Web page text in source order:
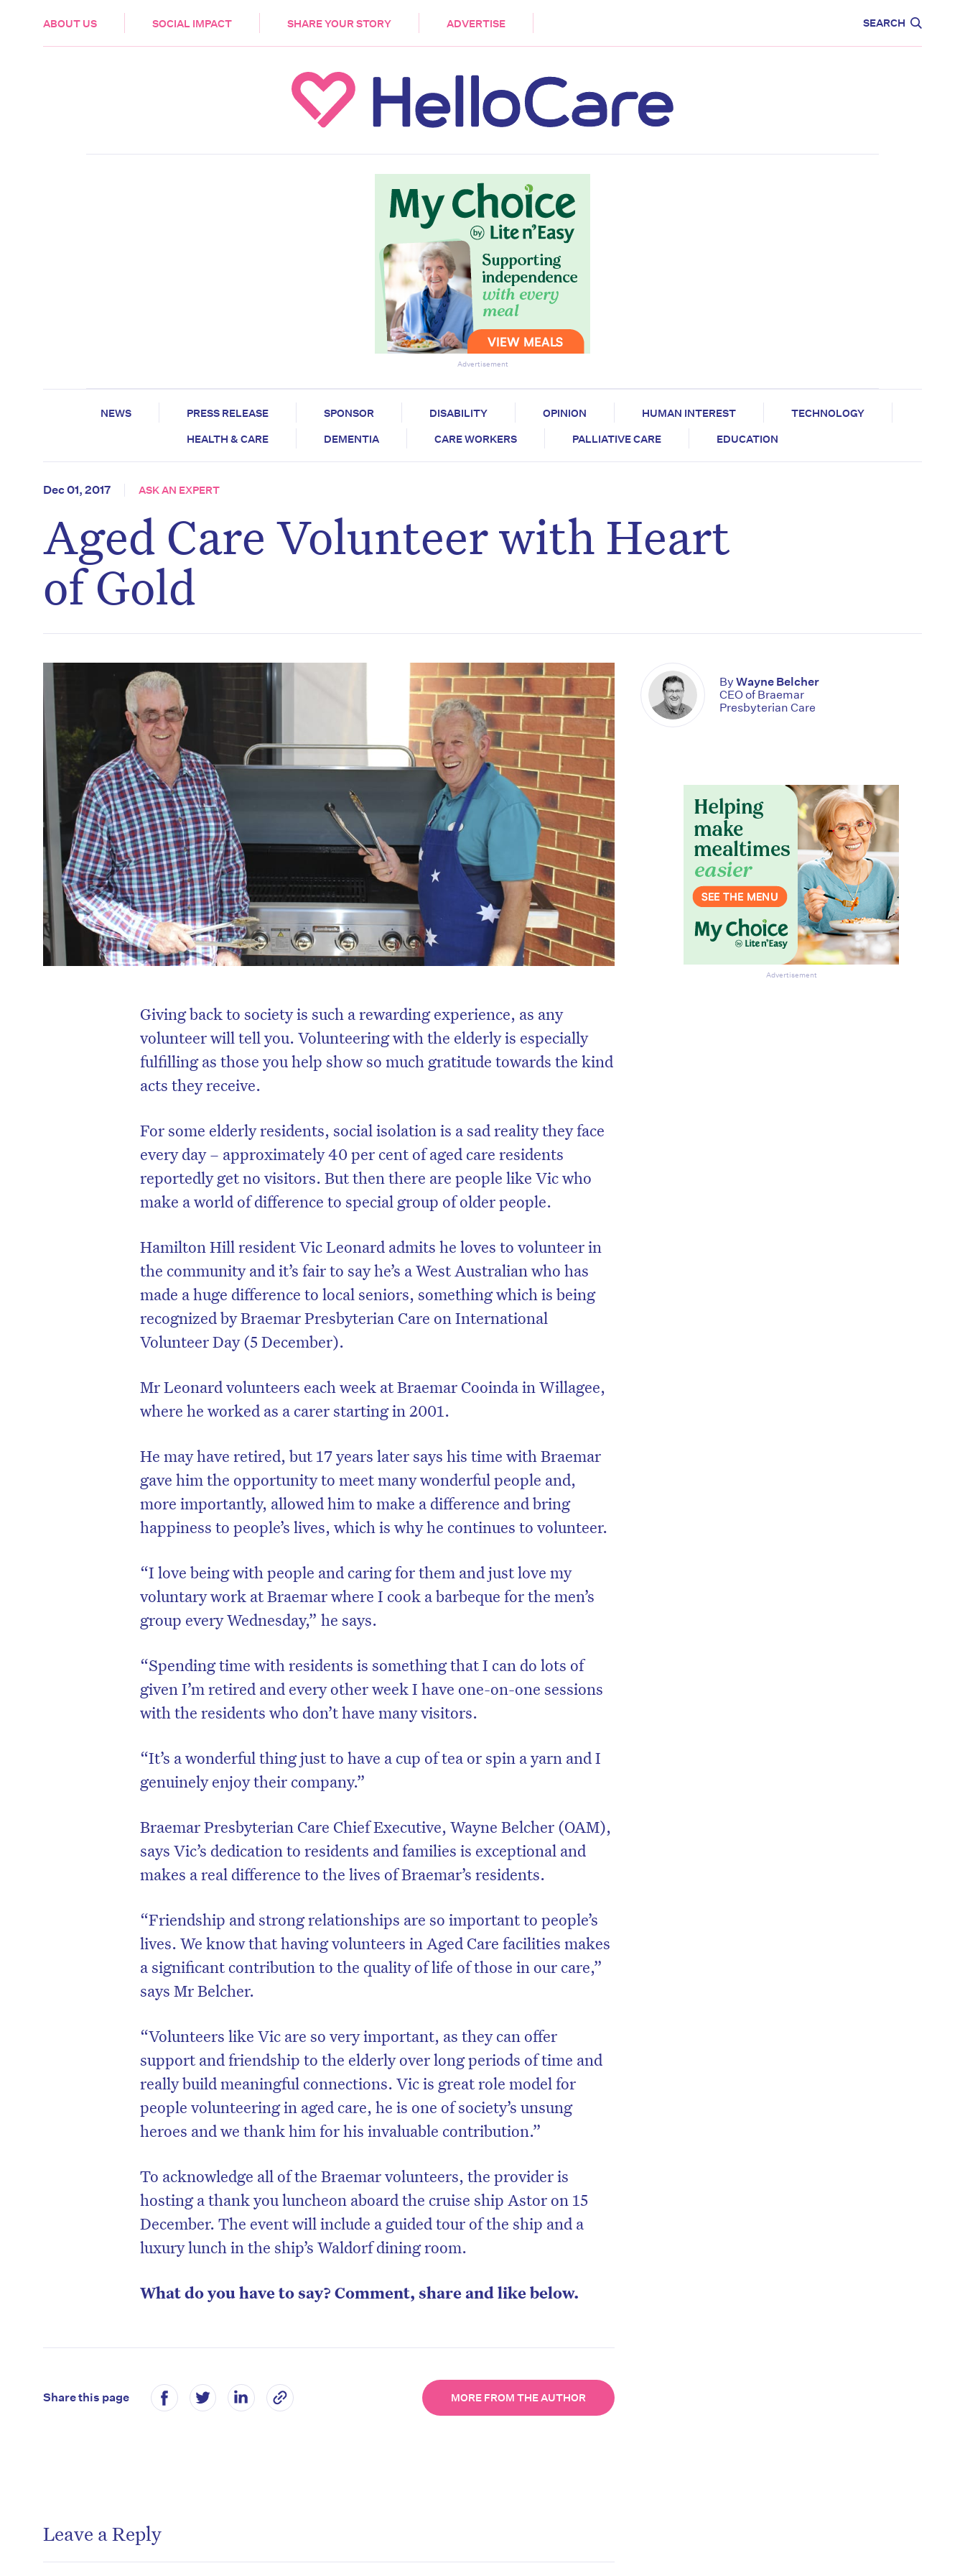
ABOUT US SOCIAL IMPACT SHARE YOUR STORY ADVERTISE SEARCH
HEALTH & CARE
Advertisement
NEWS PRESS RELEASE SPONSOR DISABILITY OPINION HUMAN INTEREST
TECHNOLOGY
HEALTH & CARE
DEMENTIA CARE WORKERS PALLIATIVE CARE EDUCATION
Dec 01, 2017 ASK AN EXPERT
Aged Care Volunteer with Heart
of Gold
Giving back to society is such a rewarding experience, as any
volunteer will tell you. Volunteering with the elderly is especially
fulfilling as those you help show so much gratitude towards the kind
acts they receive.
For some elderly residents, social isolation is a sad reality they face
every day – approximately 40 per cent of aged care residents
reportedly get no visitors. But then there are people like Vic who
make a world of difference to special group of older people.
Hamilton Hill resident Vic Leonard admits he loves to volunteer in
the community and it’s fair to say he’s a West Australian who has
made a huge difference to local seniors, something which is being
recognized by Braemar Presbyterian Care on International
Volunteer Day (5 December).
Mr Leonard volunteers each week at Braemar Cooinda in Willagee,
where he worked as a carer starting in 2001.
He may have retired, but 17 years later says his time with Braemar
gave him the opportunity to meet many wonderful people and,
more importantly, allowed him to make a difference and bring
happiness to people’s lives, which is why he continues to volunteer.
“I love being with people and caring for them and just love my
voluntary work at Braemar where I cook a barbeque for the men’s
group every Wednesday,” he says.
“Spending time with residents is something that I can do lots of
given I’m retired and every other week I have one-on-one sessions
with the residents who don’t have many visitors.
“It’s a wonderful thing just to have a cup of tea or spin a yarn and I
genuinely enjoy their company.”
Braemar Presbyterian Care Chief Executive, Wayne Belcher (OAM),
says Vic’s dedication to residents and families is exceptional and
makes a real difference to the lives of Braemar’s residents.
“Friendship and strong relationships are so important to people’s
lives. We know that having volunteers in Aged Care facilities makes
a significant contribution to the quality of life of those in our care,”
says Mr Belcher.
“Volunteers like Vic are so very important, as they can offer
support and friendship to the elderly over long periods of time and
really build meaningful connections. Vic is great role model for
people volunteering in aged care, he is one of society’s unsung
heroes and we thank him for his invaluable contribution.”
To acknowledge all of the Braemar volunteers, the provider is
hosting a thank you luncheon aboard the cruise ship Astor on 15
December. The event will include a guided tour of the ship and a
luxury lunch in the ship’s Waldorf dining room.
What do you have to say? Comment, share and like below.
Share this page MORE FROM THE AUTHOR
Leave a Reply
ByWayne Belcher
CEO of Braemar
Presbyterian Care
Advertisement
Don’t miss the next edition. Subscribe
to the HelloCare newsletter.